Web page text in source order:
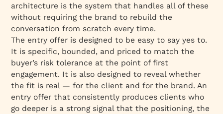
architecture is the system that handles all of these
without requiring the brand to rebuild the
conversation from scratch every time.
The entry offer is designed to be easy to say yes to.
It is specific, bounded, and priced to match the
buyer’s risk tolerance at the point of first
engagement. It is also designed to reveal whether
the fit is real — for the client and for the brand. An
entry offer that consistently produces clients who
go deeper is a strong signal that the positioning, the